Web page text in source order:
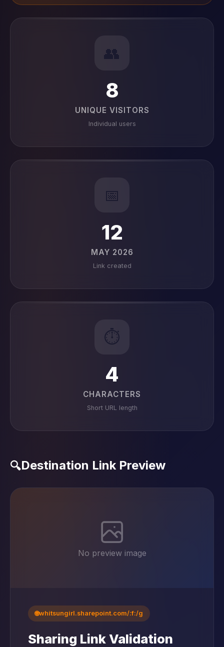
👥
8
UNIQUE VISITORS
Individual users
📅
12
MAY 2026
Link created
⏱️
4
CHARACTERS
Short URL length
🔍Destination Link Preview
No preview image
🌐whitsungirl.sharepoint.com/:f:/g
Sharing Link Validation